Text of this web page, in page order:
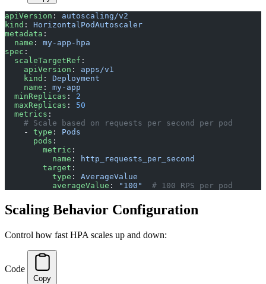
apiVersion : autoscaling/v2
kind : HorizontalPodAutoscaler
metadata :
  name
: my-app-hpa
spec :
  scaleTargetRef
:
    apiVersion
: apps/v1
    kind
: Deployment
    name
: my-app
  minReplicas
: 2
  maxReplicas
: 50
  metrics
:
    # Scale based on requests per second per pod
    -
type : Pods
      pods
:
        metric
:
          name
:
http_requests_per_second
        target
:
          type
: AverageValue
          averageValue
: "100"
  # 100 RPS per pod
Scaling Behavior Configuration
Control how fast HPA scales up and down:
Code
Copy